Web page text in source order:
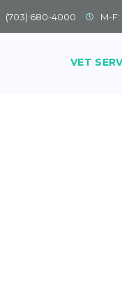
(703) 680-4000 M-
VET